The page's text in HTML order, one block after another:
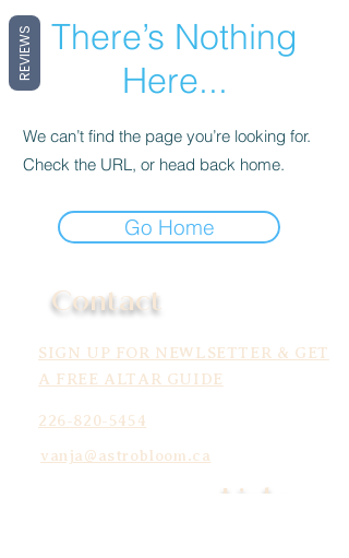
There’s Nothing
Here...
We can’t find the page you’re looking for.
Check the URL, or head back home.
Go Home
Contact
SIGN UP FOR NEWLSETTER & GET
A FREE ALTAR GUIDE
226-820-5454
vanja@astrobloom.ca
Links
REVIEWS